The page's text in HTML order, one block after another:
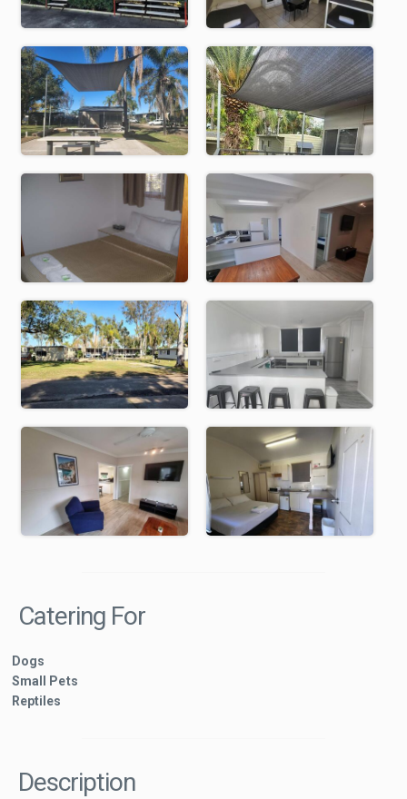
Catering For
Dogs
Small Pets
Reptiles
Description